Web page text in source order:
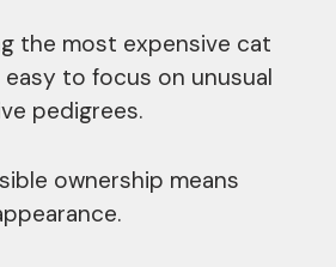
the most expensive cat
to focus on unusual
pedigrees.
ownership means